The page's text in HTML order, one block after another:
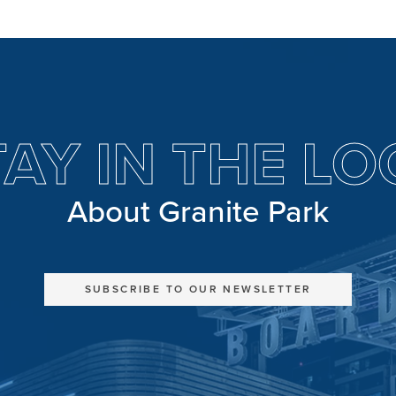
IN THE
About Granite Park
SUBSCRIBE TO OUR NEWSLETTER